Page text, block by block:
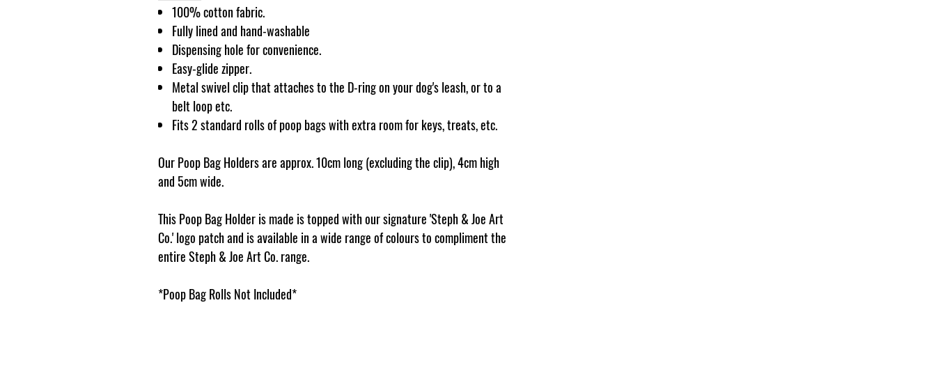
100% cotton fabric.
Fully lined and hand-washable
Dispensing hole for convenience.
Easy-glide zipper.
Metal swivel clip that attaches to the D-ring on your dog's leash, or to a
belt loop etc.
Fits 2 standard rolls of poop bags with extra room for keys, treats, etc.
Our Poop Bag Holders are approx. 10cm long (excluding the clip), 4cm high
and 5cm wide.
This Poop Bag Holder is made is topped with our signature 'Steph & Joe Art
Co.' logo patch and is available in a wide range of colours to compliment the
entire Steph & Joe Art Co. range.
*Poop Bag Rolls Not Included*